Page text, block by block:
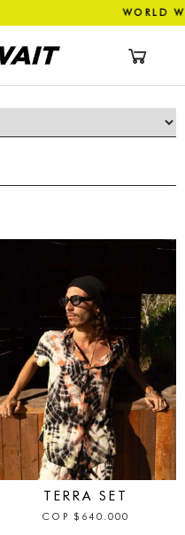
IN STOCK
TERRA SET
COP $ 640.000